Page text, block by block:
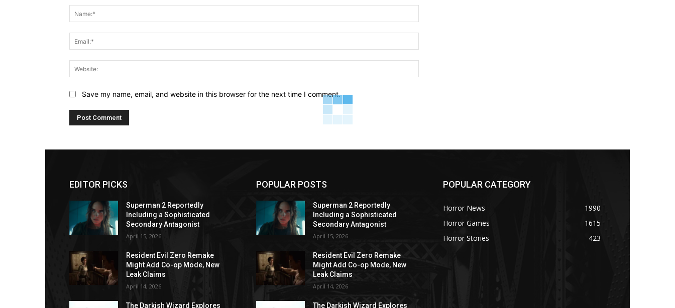
Save my name, email, and website in this browser for the next time I comment.
EDITOR PICKS
Superman 2 Reportedly
Including a Sophisticated
Secondary Antagonist
April 15, 2026
Resident Evil Zero Remake
Might Add Co-op Mode, New
Leak Claims
April 14, 2026
The Darkish Wizard Explores
POPULAR POSTS
Superman 2 Reportedly
Including a Sophisticated
Secondary Antagonist
April 15, 2026
Resident Evil Zero Remake
Might Add Co-op Mode, New
Leak Claims
April 14, 2026
The Darkish Wizard Explores
POPULAR CATEGORY
Horror News
1990
Horror Games
1615
Horror Stories
423